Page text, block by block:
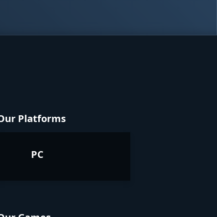
Platforms
PC